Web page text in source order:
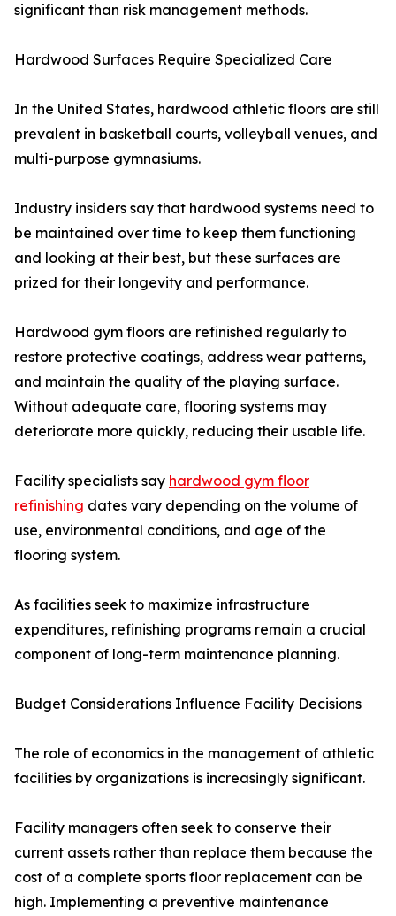
significant than risk management methods.
Hardwood Surfaces Require Specialized Care
In the United States, hardwood athletic floors are still
prevalent in basketball courts, volleyball venues, and
multi-purpose gymnasiums.
Industry insiders say that hardwood systems need to
be maintained over time to keep them functioning
and looking at their best, but these surfaces are
prized for their longevity and performance.
Hardwood gym floors are refinished regularly to
restore protective coatings, address wear patterns,
and maintain the quality of the playing surface.
Without adequate care, flooring systems may
deteriorate more quickly, reducing their usable life.
Facility specialists say hardwood gym floor
refinishing dates vary depending on the volume of
use, environmental conditions, and age of the
flooring system.
As facilities seek to maximize infrastructure
expenditures, refinishing programs remain a crucial
component of long-term maintenance planning.
Budget Considerations Influence Facility Decisions
The role of economics in the management of athletic
facilities by organizations is increasingly significant.
Facility managers often seek to conserve their
current assets rather than replace them because the
cost of a complete sports floor replacement can be
high. Implementing a preventive maintenance